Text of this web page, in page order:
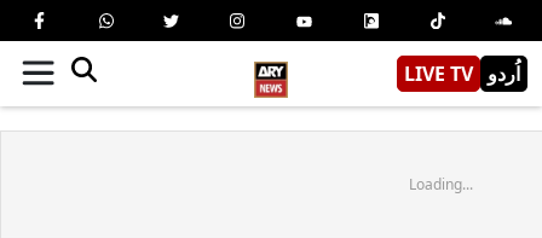
LIVE TV اُردو
Loading...